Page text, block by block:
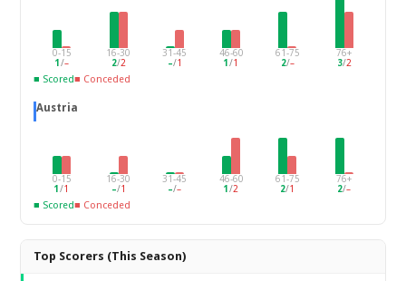
0-15
1 /–
16-30
2/2
31-45
–/1
46-60
1/1
61-75
2/–
76+
3/2
■ Scored■ Conceded
Austria
0-15
1/1
16-30
–/1
31-45
–/–
46-60
1/2
61-75
2/1
76+
2/–
■ Scored■ Conceded
Top Scorers (This Season)